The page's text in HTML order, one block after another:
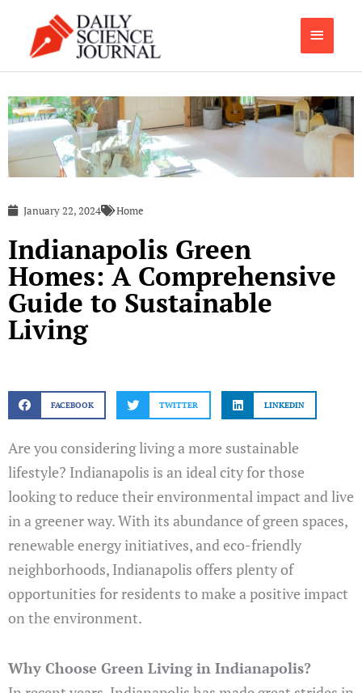
content
Main
Menu
January 22, 2024 Home
Indianapolis Green
Homes: A Comprehensive
Guide to Sustainable
Living
FACEBOOK TWITTER LINKEDIN
Are you considering living a more sustainable
lifestyle? Indianapolis is an ideal city for those
looking to reduce their environmental impact and live
in a greener way. With its abundance of green spaces,
renewable energy initiatives, and eco-friendly
neighborhoods, Indianapolis offers plenty of
opportunities for residents to make a positive impact
on the environment.
Why Choose Green Living in Indianapolis?